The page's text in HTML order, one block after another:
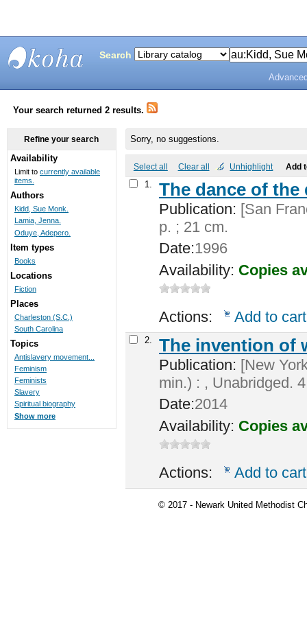
Library
Search
Your search returned 2 results.
Sorry, no suggestions.
Select all Clear all Unhighlight Add
1. The dance of
Publication: [San
p. ; 21 cm.
Date:1996
Availability: Copies
Actions: Add to cart
2. The invention of
Publication: [New
min.) : , Unabridged.
Date:2014
Availability: Copies
Actions: Add to cart
Refine your search
Availability
Limit to currently available
items.
Authors
Kidd, Sue Monk.
Lamia, Jenna.
Oduye, Adepero.
Item types
Books
Locations
Fiction
Places
Charleston (S.C.)
South Carolina
Topics
Antislavery movement...
Feminism
Feminists
Slavery
Spiritual biography
Show more
© 2017 - Newark United Methodist